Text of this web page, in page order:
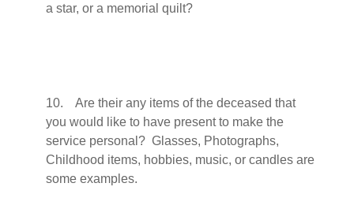
a star, or a memorial quilt?
10. Are their any items of the deceased that
you would like to have present to make the
service personal? Glasses, Photographs,
Childhood items, hobbies, music, or candles are
some examples.